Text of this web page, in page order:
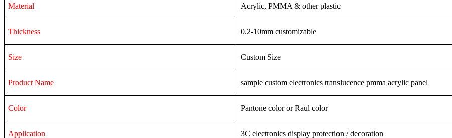
Material Acrylic, PMMA & other plastic
Thickness 0.2-10mm customizable
Size Custom Size
Product Name sample custom electronics translucence pmma acrylic panel
Color Pantone color or Raul color
Application 3C electronics display protection / decoration